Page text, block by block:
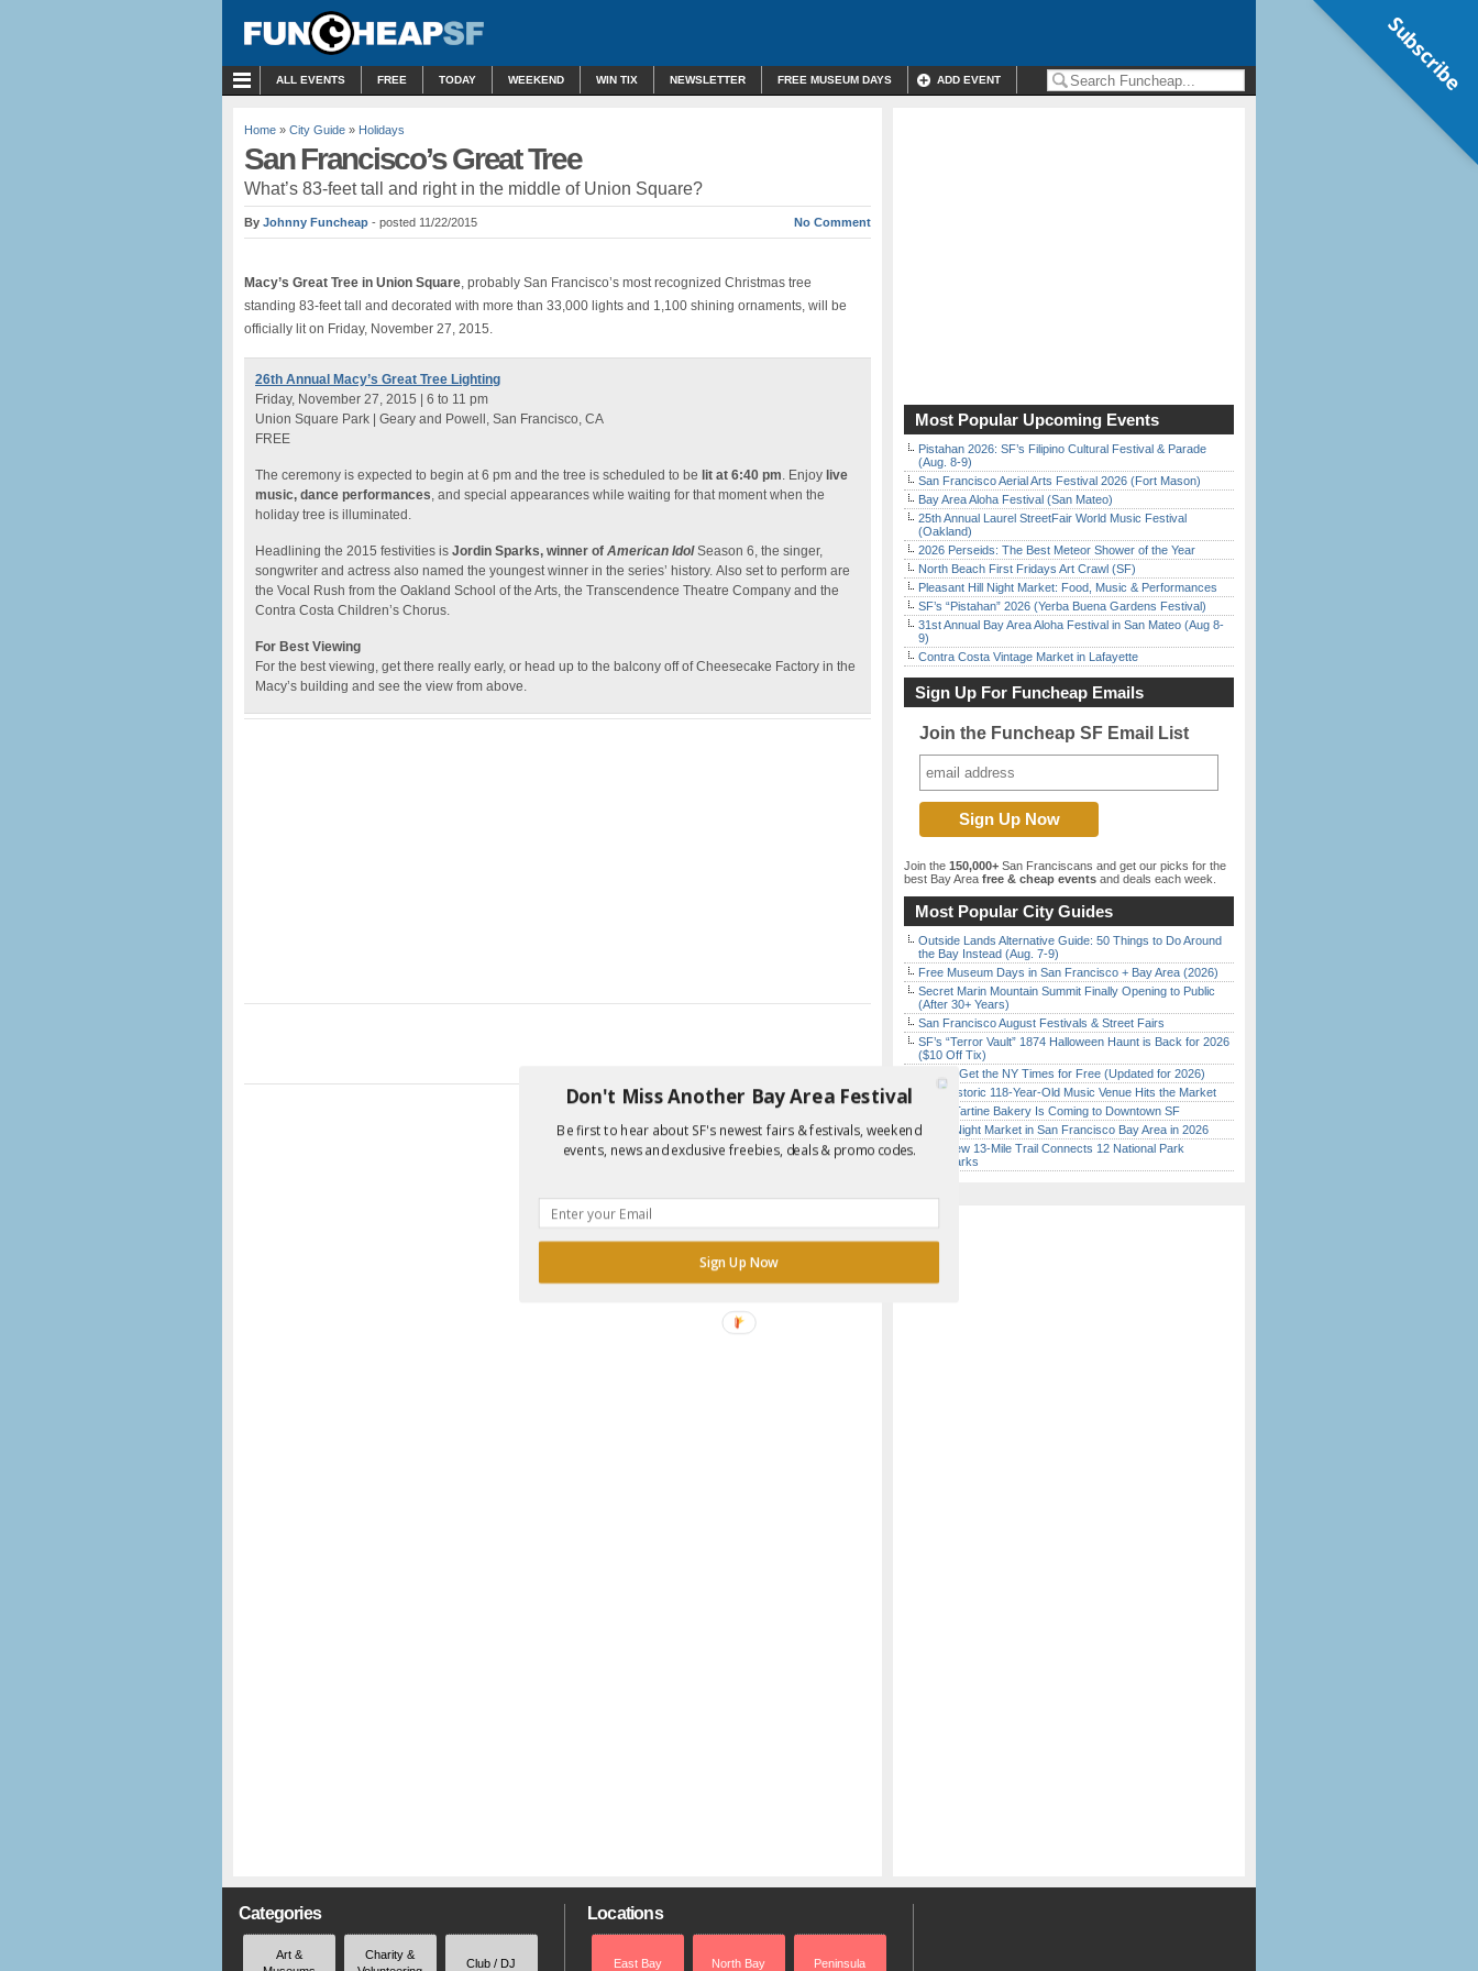
ALL EVENTS FREE TODAY WEEKEND WIN TIX NEWSLETTER FREE MUSEUM DAYS ADD EVENT
Home » City Guide » Holidays
San Francisco’s Great Tree
What’s 83-feet tall and right in the middle of Union Square?
By Johnny Funcheap - posted 11/22/2015 No Comment
Macy’s Great Tree in Union Square, probably San Francisco’s most recognized Christmas tree
standing 83-feet tall and decorated with more than 33,000 lights and 1,100 shining ornaments, will be
officially lit on Friday, November 27, 2015.
26th Annual Macy’s Great Tree Lighting
Friday, November 27, 2015 | 6 to 11 pm
Union Square Park | Geary and Powell, San Francisco, CA
FREE
The ceremony is expected to begin at 6 pm and the tree is scheduled to be lit at 6:40 pm. Enjoy live
music, dance performances, and special appearances while waiting for that moment when the
holiday tree is illuminated.
Headlining the 2015 festivities is Jordin Sparks, winner of American IdolSeason 6, the singer,
songwriter and actress also named the youngest winner in the series’ history. Also set to perform are
the Vocal Rush from the Oakland School of the Arts, the Transcendence Theatre Company and the
Contra Costa Children’s Chorus.
For Best Viewing
For the best viewing, get there really early, or head up to the balcony off of Cheesecake Factory in the
Macy’s building and see the view from above.
Most Popular Upcoming Events
Pistahan 2026: SF’s Filipino Cultural Festival & Parade
(Aug. 8-9)
San Francisco Aerial Arts Festival 2026 (Fort Mason)
Bay Area Aloha Festival (San Mateo)
25th Annual Laurel StreetFair World Music Festival
(Oakland)
2026 Perseids: The Best Meteor Shower of the Year
North Beach First Fridays Art Crawl (SF)
Pleasant Hill Night Market: Food, Music & Performances
SF’s “Pistahan” 2026 (Yerba Buena Gardens Festival)
31st Annual Bay Area Aloha Festival in San Mateo (Aug 8-
9)
Contra Costa Vintage Market in Lafayette
Sign Up For Funcheap Emails
Join the Funcheap SF Email List
Join the 150,000+ San Franciscans and get our picks for the
best Bay Area free & cheap events and deals each week.
Most Popular City Guides
Outside Lands Alternative Guide: 50 Things to Do Around
the Bay Instead (Aug. 7-9)
Free Museum Days in San Francisco + Bay Area (2026)
Secret Marin Mountain Summit Finally Opening to Public
(After 30+ Years)
San Francisco August Festivals & Street Fairs
SF’s “Terror Vault” 1874 Halloween Haunt is Back for 2026
($10 Off Tix)
How to Get the NY Times for Free (Updated for 2026)
SF’s Historic 118-Year-Old Music Venue Hits the Market
Iconic Tartine Bakery Is Coming to Downtown SF
Every Night Market in San Francisco Bay Area in 2026
SF’s New 13-Mile Trail Connects 12 National Park
Landmarks
Categories
Art &
Charity &
Club / DJ
Locations
East Bay North Bay Peninsula
Subscribe
Don't Miss Another Bay Area Festival
Be first to hear about SF's newest fairs & festivals, weekend
events, news and exclusive freebies, deals & promo codes.
Sign Up Now